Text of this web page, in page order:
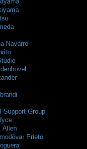
Navarro
Support Group
Allen
Prieto